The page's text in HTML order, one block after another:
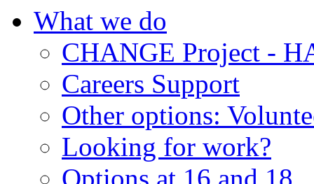
What we do
CHANGE Project -
Careers Support
Other options:
Looking for work?